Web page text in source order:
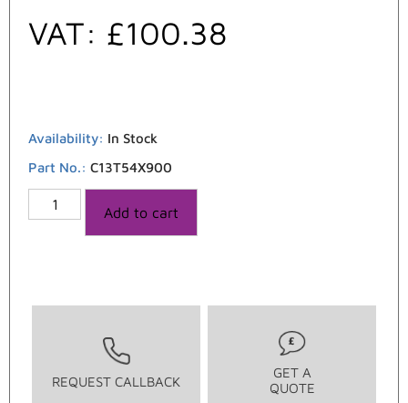
VAT: £100.38
Availability: In Stock
Part No.: C13T54X900
Add to cart
REQUEST CALLBACK
GET A
QUOTE